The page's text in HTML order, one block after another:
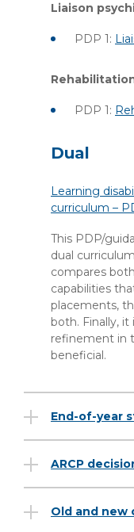
Liaison
PDP 1:
PDP 1:
Dual
Learning
curriculum –
This PDP/
dual
compares
capabilities
placements,
both. Finally,
refinement in
beneficial.
End-of-year
ARCP
Old and new